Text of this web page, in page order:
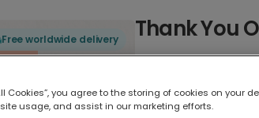
Free worldwide delivery Thank You
Cookies”, you agree to the storing of cookies on your
usage, and assist in our marketing efforts.